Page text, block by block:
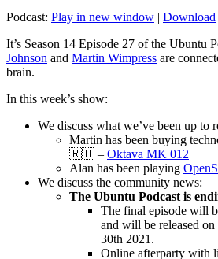
Podcast: Play in new window | Download
It’s Season 14 Episode 27 of the Ubuntu
Johnson and Martin Wimpress are
brain.
In this week’s show:
We discuss what we’ve been up to
Martin has been buying
🇷🇺 – Oktava MK 012
Alan has been playing
We discuss the community news:
The Ubuntu Podcast is
The final episode will
and will be released
30th 2021.
Online afterparty with